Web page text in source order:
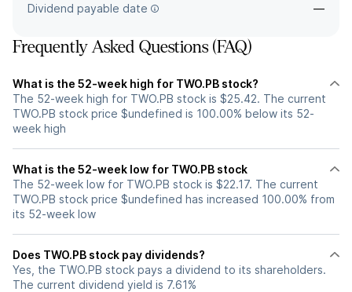
Dividend payable date —
Frequently Asked Questions (FAQ)
What is the 52-week high for TWO.PB stock?
The 52-week high for TWO.PB stock is $25.42. The current
TWO.PB stock price $undefined is 100.00% below its 52-
week high
What is the 52-week low for TWO.PB stock
The 52-week low for TWO.PB stock is $22.17. The current
TWO.PB stock price $undefined has increased 100.00% from
its 52-week low
Does TWO.PB stock pay dividends?
Yes, the TWO.PB stock pays a dividend to its shareholders.
The current dividend yield is 7.61%